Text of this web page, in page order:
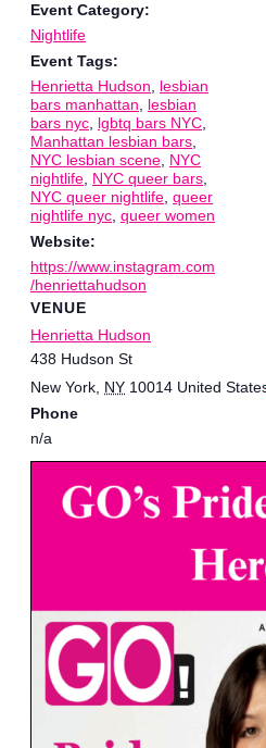
Event Category:
Nightlife
Event Tags:
Henrietta Hudson, lesbian
bars manhattan, lesbian
bars nyc, lgbtq bars NYC,
Manhattan lesbian bars,
NYC lesbian scene, NYC
nightlife, NYC queer bars,
NYC queer nightlife, queer
nightlife nyc, queer women
Website:
https://www.instagram.com
/henriettahudson
VENUE
Henrietta Hudson
438 Hudson St
New York, NY 10014 United
Phone
n/a